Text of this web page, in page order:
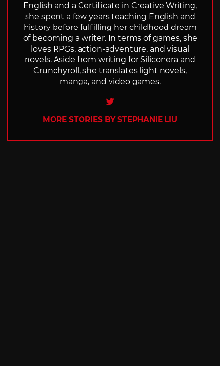
English and a Certificate in Creative Writing,
she spent a few years teaching English and
history before fulfilling her childhood dream
of becoming a writer. In terms of games, she
loves RPGs, action-adventure, and visual
novels. Aside from writing for Siliconera and
Crunchyroll, she translates light novels,
manga, and video games.
Twitter
MORE STORIES BY STEPHANIE LIU